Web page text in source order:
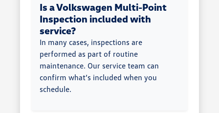
Is a Volkswagen Multi-Point
Inspection included with
service?
In many cases, inspections are
performed as part of routine
maintenance. Our service team can
confirm what’s included when you
schedule.